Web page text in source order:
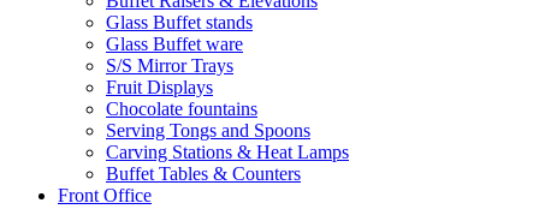
Glass Buffet stands
Glass Buffet ware
S/S Mirror Trays
Fruit Displays
Chocolate fountains
Serving Tongs and Spoons
Carving Stations & Heat Lamps
Buffet Tables & Counters
Front Office